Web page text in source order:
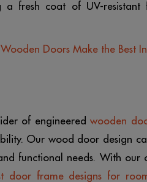
a fresh coat of UV-
Doors Make the Best
of engineeredwooden
Our wood door design
functional needs. With
door frame designs for